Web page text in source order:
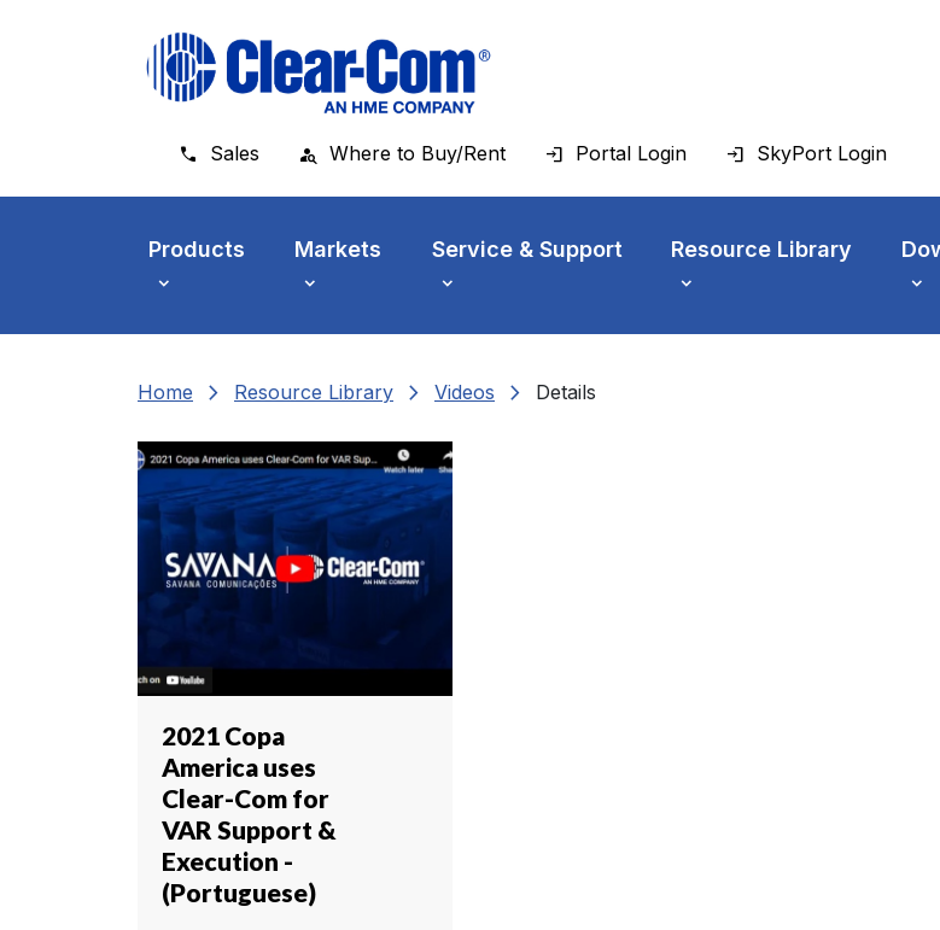
Sales Where to Buy/Rent Portal Login SkyPort Login
Products Markets Service & Support Resource Library
Home chevron_right Resource Library chevron_right Videos chevron_right Details
2021 Copa
America uses
Clear-Com for
VAR Support &
Execution -
(Portuguese)